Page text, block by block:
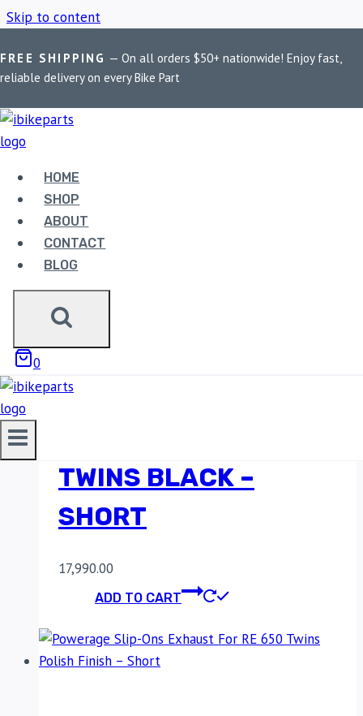
Skip to content
FREE SHIPPING — On all orders $50+ nationwide! Enjoy fast,
reliable delivery on every Bike Part
HOME
SHOP
ABOUT
CONTACT
BLOG
0
Home / Shop / Interceptor 650 short exhaust
INTERCEPTOR 650
SHORT EXHAUST
Showing all 2 results
POWERAGE SLIP-ONS
TWINS BLACK –
SHORT
17,990.00
ADD TO CART